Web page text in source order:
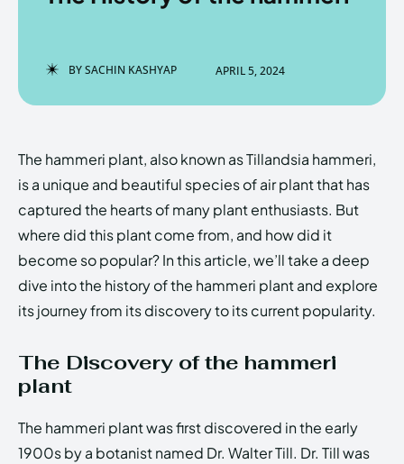
LOGIN
HOMEPAGE TERMS & CONDITIONS
PRIVACY POLICY ABOUT US
EchoVerse
LOGIN
HOMEPAGE TERMS & CONDITIONS
PRIVACY POLICY ABOUT US
EchoVerse
BYSACHIN KASHYAP APRIL 5, 2024
The hammeri plant, also known as Tillandsia hammeri,
is a unique and beautiful species of air plant that has
captured the hearts of many plant enthusiasts. But
where did this plant come from, and how did it
become so popular? In this article, we’ll take a deep
dive into the history of the hammeri plant and explore
its journey from its discovery to its current popularity.
The Discovery of the hammeri
plant
The hammeri plant was first discovered in the early
1900s by a botanist named Dr. Walter Till. Dr. Till was